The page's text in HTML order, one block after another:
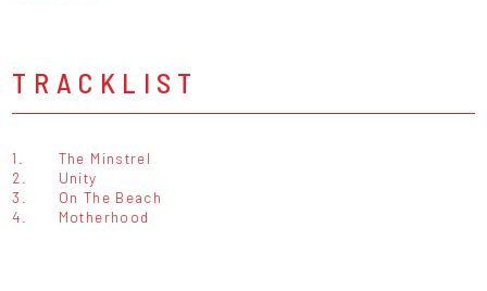
TRACKLIST
1.
The Minstrel
2.
Unity
3.
On The Beach
4.
Motherhood